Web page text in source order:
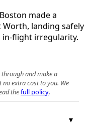
made a
landing safely
in-flight irregularity.
through and make a
extra cost to you. We
thefull policy.